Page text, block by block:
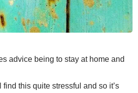
advice being to stay at home and
this quite stressful and so it’s